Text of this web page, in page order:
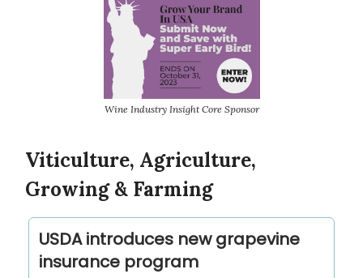
Wine Industry Insight Core Sponsor
Viticulture, Agriculture,
Growing & Farming
USDA introduces new grapevine
insurance program